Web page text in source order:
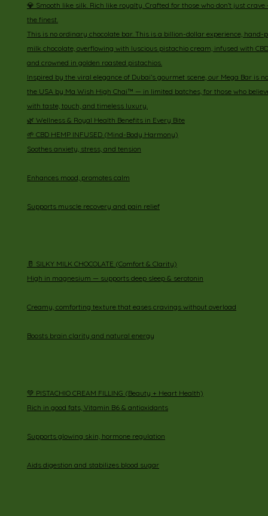
💎 Smooth like silk. Rich like royalty. Crafted for those who don’t just
the finest.
This is no ordinary chocolate bar. This is a billion-dollar experience, hand-
milk chocolate, overflowing with luscious pistachio cream, infused with
and crowned in golden roasted pistachios.
Inspired by the viral elegance of Dubai’s gourmet scene, our Mega Bar is
the USA by Ma Wish High Chai™ — in limited batches, for those who
with taste, touch, and timeless luxury.
🌿 Wellness & Royal Health Benefits in Every Bite
🌱 CBD HEMP INFUSED (Mind-Body Harmony)
Soothes anxiety, stress, and tension
Enhances mood, promotes calm
Supports muscle recovery and pain relief
🥛 SILKY MILK CHOCOLATE (Comfort & Clarity)
High in magnesium — supports deep sleep & serotonin
Creamy, comforting texture that eases cravings without overload
Boosts brain clarity and natural energy
💚 PISTACHIO CREAM FILLING (Beauty + Heart Health)
Rich in good fats, Vitamin B6 & antioxidants
Supports glowing skin, hormone regulation
Aids digestion and stabilizes blood sugar